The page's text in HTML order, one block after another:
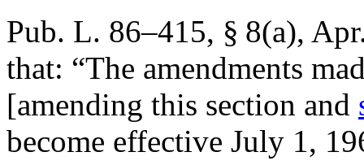
Pub. L. 86–415, § 8(a),
that: “The amendments
[amending this section and
become effective July 1,